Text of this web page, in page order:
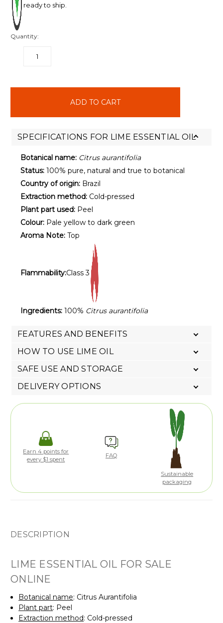
ready to ship.
Quantity:
DECREASE
SPECIFICATIONS FOR LIME ESSENTIAL OIL
Botanical name: Citrus aurantifolia
Status: 100% pure, natural and true to botanical
Country of origin: Brazil
Extraction method: Cold-pressed
Plant part used: Peel
Colour: Pale yellow to dark green
Aroma Note: Top
Flammability:Class 3
Ingredients: 100% Citrus aurantifolia
FEATURES AND BENEFITS
HOW TO USE LIME OIL
SAFE USE AND STORAGE
DELIVERY OPTIONS
Earn 4 points for
every $1 spent
FAQ
Sustainable
packaging
DESCRIPTION
LIME ESSENTIAL OIL FOR SALE
ONLINE
Botanical name: Citrus Aurantifolia
Plant part: Peel
Extraction method: Cold-pressed